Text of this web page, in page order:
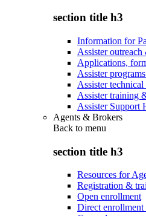
section title h3
Information for
Assister
Applications,
Assister
Assister technical
Assister training
Assister Support
Agents & Brokers
Back to menu
section title h3
Resources for
Registration &
Open enrollment
Direct enrollment